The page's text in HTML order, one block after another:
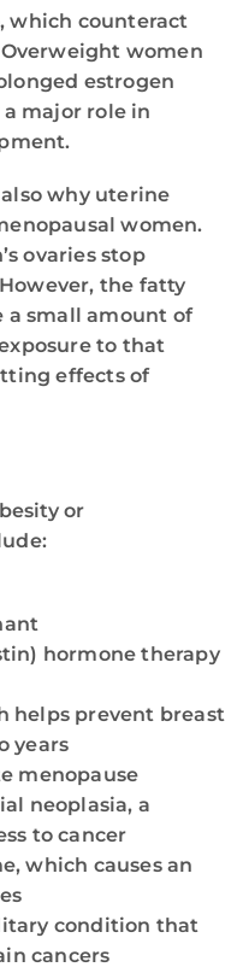
which counteract
women
estrogen
major role in
why uterine
women.
ovaries stop
the fatty
a small amount of
to that
effects of
or
hormone therapy
helps prevent breast
years
menopause
neoplasia, a
to cancer
which causes an
condition that
cancers